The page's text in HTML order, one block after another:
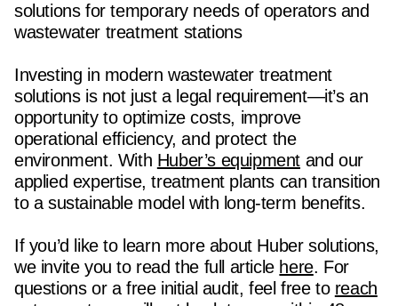
solutions for temporary needs of operators and
wastewater treatment stations
Investing in modern wastewater treatment
solutions is not just a legal requirement—it’s an
opportunity to optimize costs, improve
operational efficiency, and protect the
environment. With Huber’s equipment and our
applied expertise, treatment plants can transition
to a sustainable model with long-term benefits.
If you’d like to learn more about Huber solutions,
we invite you to read the full article here. For
questions or a free initial audit, feel free to reach